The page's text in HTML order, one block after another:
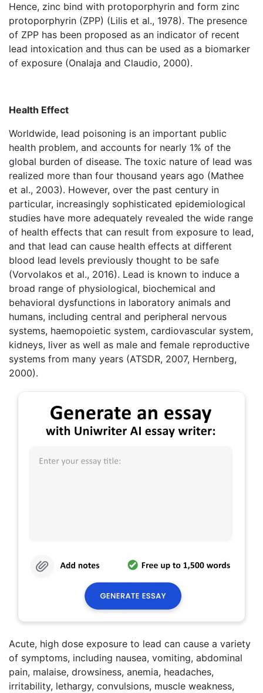
Hence, zinc bind with protoporphyrin and form zinc
protoporphyrin (ZPP) (Lilis et al., 1978). The presence
of ZPP has been proposed as an indicator of recent
lead intoxication and thus can be used as a biomarker
of exposure (Onalaja and Claudio, 2000).
Health Effect
Worldwide, lead poisoning is an important public
health problem, and accounts for nearly 1% of the
global burden of disease. The toxic nature of lead was
realized more than four thousand years ago (Mathee
et al., 2003). However, over the past century in
particular, increasingly sophisticated epidemiological
studies have more adequately revealed the wide range
of health effects that can result from exposure to lead,
and that lead can cause health effects at different
blood lead levels previously thought to be safe
(Vorvolakos et al., 2016). Lead is known to induce a
broad range of physiological, biochemical and
behavioral dysfunctions in laboratory animals and
humans, including central and peripheral nervous
systems, haemopoietic system, cardiovascular system,
kidneys, liver as well as male and female reproductive
systems from many years (ATSDR, 2007, Hernberg,
2000).
Acute, high dose exposure to lead can cause a variety
of symptoms, including nausea, vomiting, abdominal
pain, malaise, drowsiness, anemia, headaches,
irritability, lethargy, convulsions, muscle weakness,